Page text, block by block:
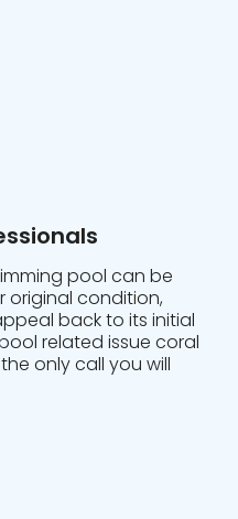
pool can be
original condition,
back to its initial
related issue coral
only call you will